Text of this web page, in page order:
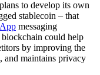
to develop its own
stablecoin – that
messaging
blockchain could help
by improving the
, and maintains privacy